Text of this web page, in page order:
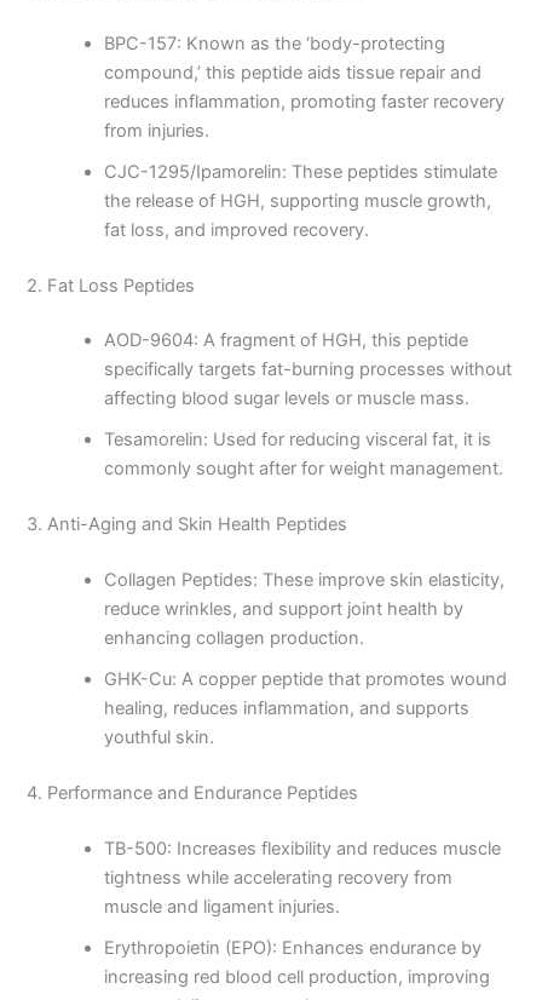
BPC-157: Known as the ‘body-protecting
compound,’ this peptide aids tissue repair and
reduces inflammation, promoting faster recovery
from injuries.
CJC-1295/Ipamorelin: These peptides stimulate
the release of HGH, supporting muscle growth,
fat loss, and improved recovery.
2. Fat Loss Peptides
AOD-9604: A fragment of HGH, this peptide
specifically targets fat-burning processes without
affecting blood sugar levels or muscle mass.
Tesamorelin: Used for reducing visceral fat, it is
commonly sought after for weight management.
3. Anti-Aging and Skin Health Peptides
Collagen Peptides: These improve skin elasticity,
reduce wrinkles, and support joint health by
enhancing collagen production.
GHK-Cu: A copper peptide that promotes wound
healing, reduces inflammation, and supports
youthful skin.
4. Performance and Endurance Peptides
TB-500: Increases flexibility and reduces muscle
tightness while accelerating recovery from
muscle and ligament injuries.
Erythropoietin (EPO): Enhances endurance by
increasing red blood cell production, improving